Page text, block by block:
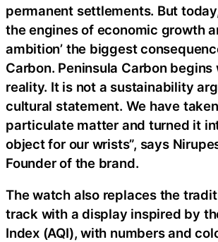
permanent settlements. But
the engines of economic growth
ambition’ the biggest
Carbon. Peninsula Carbon
reality. It is not a sustainability
cultural statement. We have
particulate matter and turned it
object for our wrists”, says
Founder of the brand.
The watch also replaces the
track with a display inspired by
Index (AQI), with numbers and